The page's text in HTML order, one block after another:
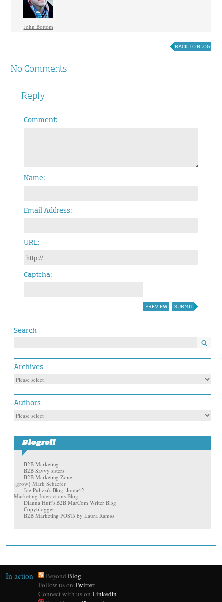
John Bottom
BACK TO BLOG
No Comments
Reply
Comment
Name
Email Address
URL
Captcha
SUBMIT
PREVIEW
Search
Archives
Authors
Blogroll
B2B Marketing
B2B Savvy sisters
B2B Marketing Zone
{grow} Mark Schaefer
Joe Pulizzi's Blog: Junta42
Marketing Interactions Blog
Dianna Huff's B2B MarCom Writer Blog
Copyblogger
B2B Marketing POSTs by Laura Ramos
In action Beyond Blog
Follow us on Twitter
Connect with us on LinkedIn